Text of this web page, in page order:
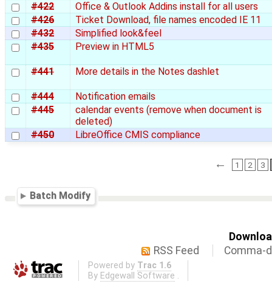
#422
Office & Outlook Addins install for all users
#426
Ticket Download, file names encoded IE 11
#432
Simplified look&feel
#435
Preview in HTML5
#441 More details in the Notes dashlet
#444
Notification emails
#445
calendar events (remove when document is
deleted)
#450
LibreOffice CMIS compliance
← 1 2 3
Batch Modify
RSS Feed
Comma-
Powered by Trac 1.6
By Edgewall Software .